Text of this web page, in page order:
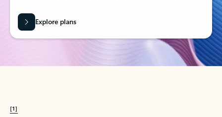
Explore plans
[1]